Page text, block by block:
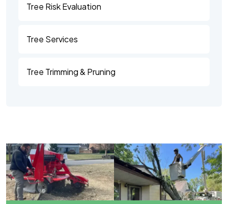
Tree Risk Evaluation
Tree Services
Tree Trimming & Pruning